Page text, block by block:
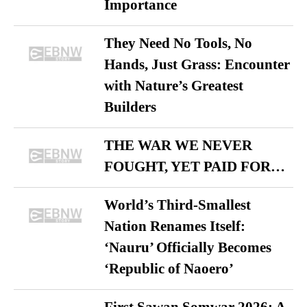
Importance
They Need No Tools, No
Hands, Just Grass: Encounter
with Nature’s Greatest
Builders
THE WAR WE NEVER
FOUGHT, YET PAID FOR…
World’s Third-Smallest
Nation Renames Itself:
‘Nauru’ Officially Becomes
‘Republic of Naoero’